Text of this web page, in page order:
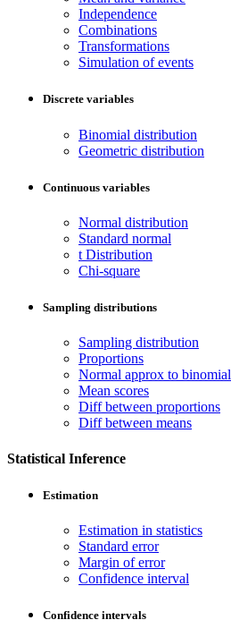
Independence
Combinations
Transformations
Simulation of events
Discrete variables
Binomial distribution
Geometric distribution
Continuous variables
Normal distribution
Standard normal
t Distribution
Chi-square
Sampling distributions
Sampling distribution
Proportions
Normal approx to binomial
Mean scores
Diff between proportions
Diff between means
Statistical Inference
Estimation
Estimation in statistics
Standard error
Margin of error
Confidence interval
Confidence intervals